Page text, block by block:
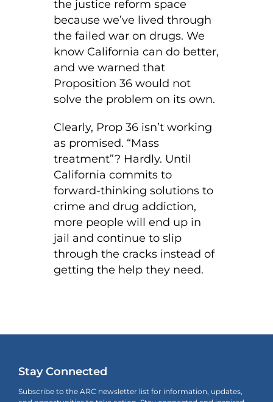
the justice reform space
because we’ve lived through
the failed war on drugs. We
know California can do better,
and we warned that
Proposition 36 would not
solve the problem on its own.
Clearly, Prop 36 isn’t working
as promised. “Mass
treatment”? Hardly. Until
California commits to
forward-thinking solutions to
crime and drug addiction,
more people will end up in
jail and continue to slip
through the cracks instead of
getting the help they need.
Stay Connected
Subscribe to the ARC newsletter list for information, updates,